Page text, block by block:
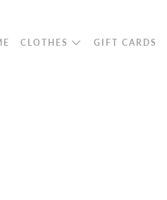
CLOTHES GIFT CARDS